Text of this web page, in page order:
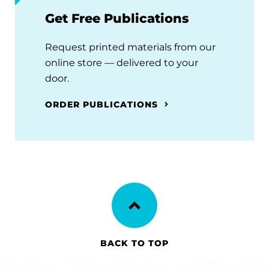
Get Free Publications
Request printed materials from our
online store — delivered to your
door.
ORDER PUBLICATIONS
BACK TO TOP